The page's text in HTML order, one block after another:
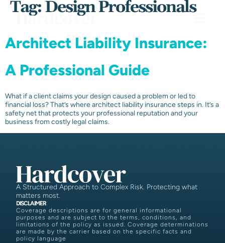
Tag:Design Professionals
Architect Liability Insurance:
A Professional Guide
What if a client claims your design caused a problem or led to
financial loss? That’s where architect liability insurance steps in. It’s a
safety net that protects your professional reputation and your
business from costly legal claims.
A Structured Approach to Complex Risk. Protecting what
matters most.
DISCLAIMER
Coverage descriptions are for general informational
purposes and are subject to the terms, conditions, and
limitations of the policy as issued. Coverage determinations
are made by the carrier based on the specific facts and
policy language